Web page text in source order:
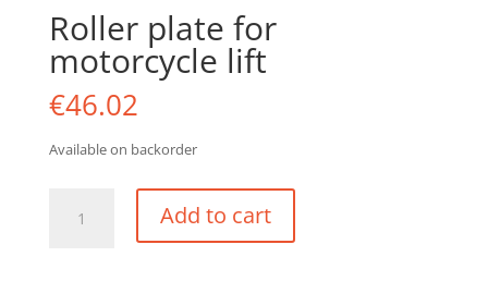
Roller plate for
motorcycle lift
€46.02
Available on backorder
plate
Add to cart